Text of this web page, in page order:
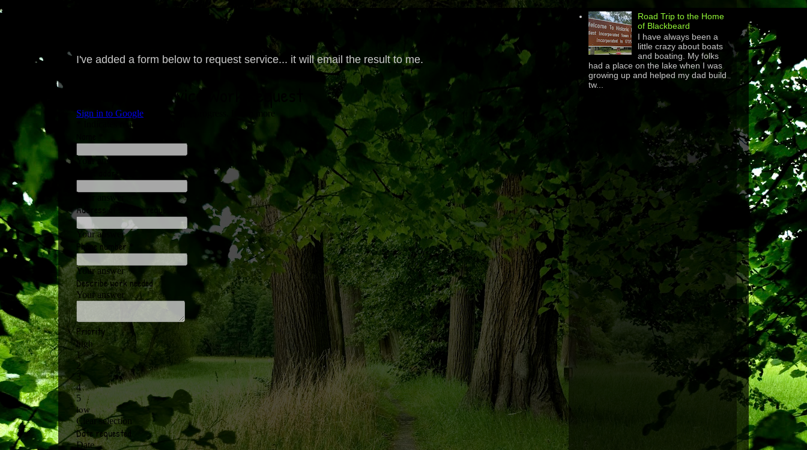
I've added a form below to request service... it will email the result to me.
Road Trip to the Home
of Blackbeard
I have always been a
little crazy about boats
and boating. My folks
had a place on the lake when I was
growing up and helped my dad build
tw...